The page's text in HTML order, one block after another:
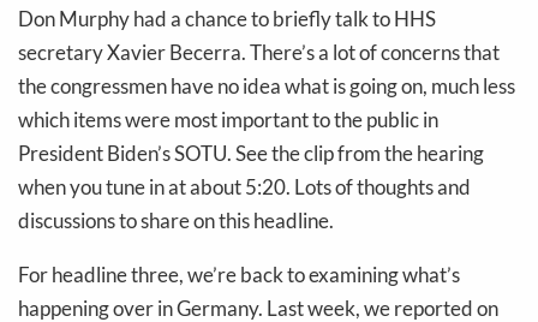
Don Murphy had a chance to briefly talk to HHS
secretary Xavier Becerra. There’s a lot of concerns that
the congressmen have no idea what is going on, much less
which items were most important to the public in
President Biden’s SOTU. See the clip from the hearing
when you tune in at about 5:20. Lots of thoughts and
discussions to share on this headline.
For headline three, we’re back to examining what’s
happening over in Germany. Last week, we reported on